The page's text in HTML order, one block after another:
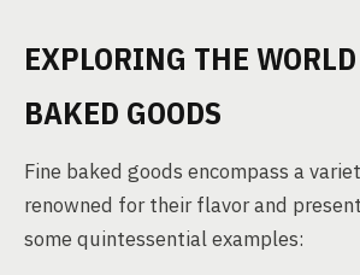
EXPLORING THE
BAKED GOODS
Fine baked goods encompass a
renowned for their flavor and
some quintessential examples: